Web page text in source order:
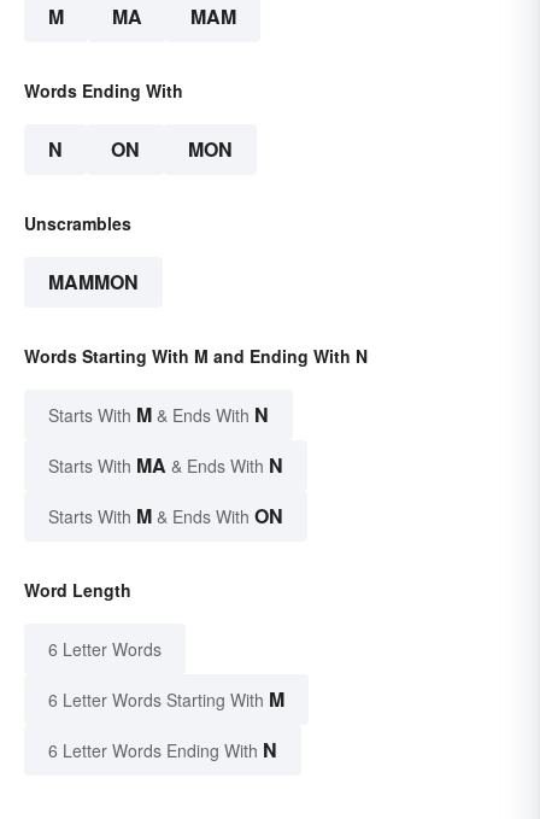
M MA MAM
Words Ending With
N ON MON
Unscrambles
MAMMON
Words Starting With M and Ending With N
Starts With M & Ends With N
Starts With MA & Ends With N
Starts With M & Ends With ON
Word Length
6 Letter Words
6 Letter Words Starting With M
6 Letter Words Ending With N